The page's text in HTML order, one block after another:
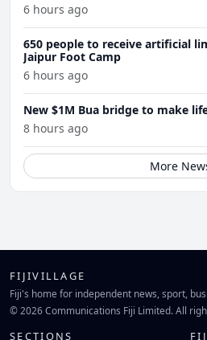
6 hours ago
650 people to receive artificial
Jaipur Foot Camp
6 hours ago
New $1M Bua bridge to make
8 hours ago
More
FIJIVILLAGE
Fiji's home for independent news, sport,
© 2026 Communications Fiji Limited. All
SECTIONS